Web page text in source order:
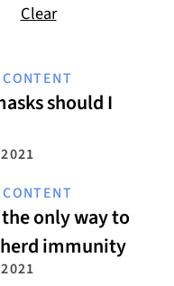
Clear
should I
only way to
immunity